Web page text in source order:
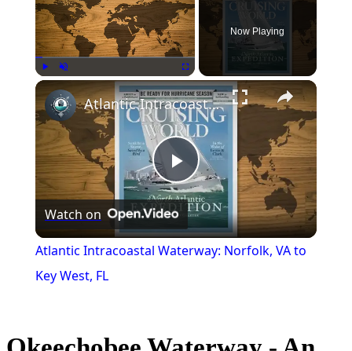
Fullscreen
Now Playing
Play
Video
Atlantic Intracoastal Waterway: Norfolk, VA to Key West, FL
Watch on
Atlantic Intracoastal Waterway: Norfolk, VA to
Key West, FL